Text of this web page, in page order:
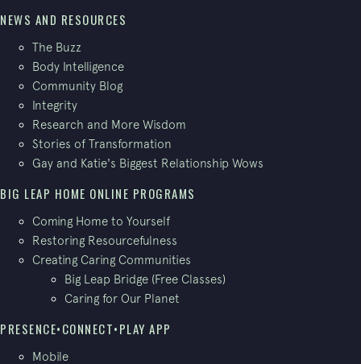
NEWS AND RESOURCES
The Buzz
Body Intelligence
Community Blog
Integrity
Research and More Wisdom
Stories of Transformation
Gay and Katie's Biggest Relationship Wows
BIG LEAP HOME ONLINE PROGRAMS
Coming Home to Yourself
Restoring Resourcefulness
Creating Caring Communities
Big Leap Bridge (Free Classes)
Caring for Our Planet
PRESENCE•CONNECT•PLAY APP
Mobile